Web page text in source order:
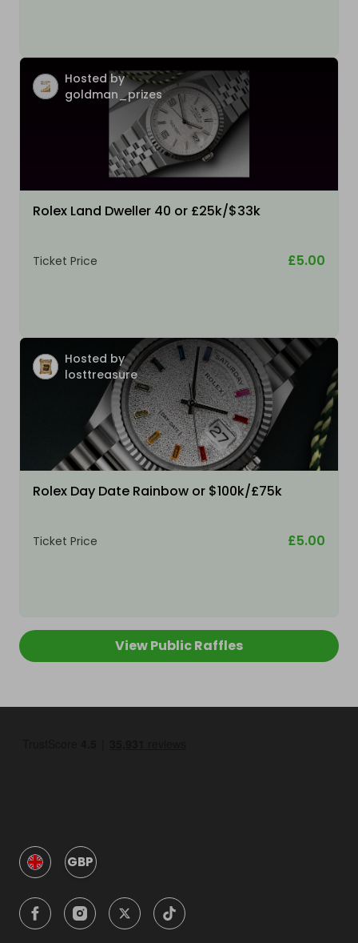
Hosted by
goldman_prizes
Rolex Land Dweller 40 or £25k/$33k
Ticket Price £5.00
Hosted by
losttreasure
Rolex Day Date Rainbow or $100k/£75k
Ticket Price £5.00
View Public Raffles
GBP